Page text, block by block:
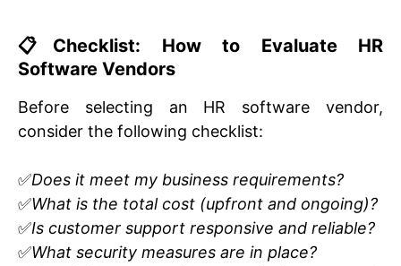
📋Checklist: How to Evaluate HR
Software Vendors
Before selecting an HR software vendor,
consider the following checklist:
✅Does it meet my business requirements?
✅What is the total cost (upfront and ongoing)?
✅Is customer support responsive and reliable?
✅What security measures are in place?